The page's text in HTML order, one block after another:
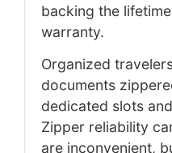
backing the
warranty.
Organized
documents
dedicated slots
Zipper reliability
are inconvenient,